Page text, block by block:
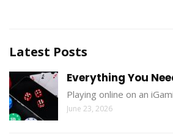
Latest Posts
Everything You
Playing online on an
June 23, 2026